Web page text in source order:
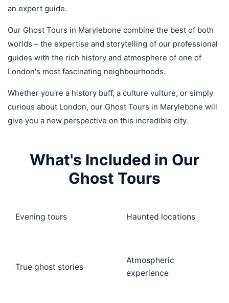
an expert guide.
Our Ghost Tours in Marylebone combine the best of both
worlds – the expertise and storytelling of our professional
guides with the rich history and atmosphere of one of
London's most fascinating neighbourhoods.
Whether you're a history buff, a culture vulture, or simply
curious about London, our Ghost Tours in Marylebone will
give you a new perspective on this incredible city.
What's Included in Our
Ghost Tours
Evening tours Haunted locations
True ghost stories
Atmospheric
experience